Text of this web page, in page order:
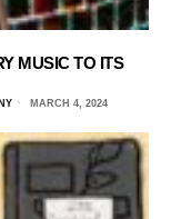
MUSIC TO ITS
MARCH 4, 2024